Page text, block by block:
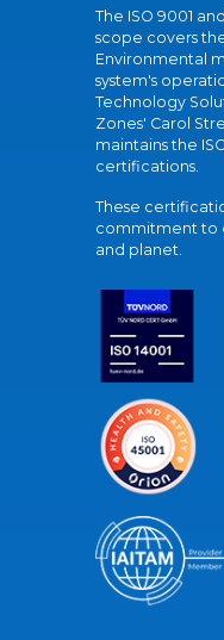
The ISO 9001
scope covers
Environmental
system's
Technology
Zones' Carol
maintains the
certifications.
These
commitment to
and planet.